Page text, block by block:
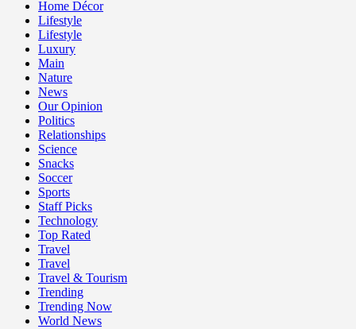
Home Décor
Lifestyle
Lifestyle
Luxury
Main
Nature
News
Our Opinion
Politics
Relationships
Science
Snacks
Soccer
Sports
Staff Picks
Technology
Top Rated
Travel
Travel
Travel & Tourism
Trending
Trending Now
World News